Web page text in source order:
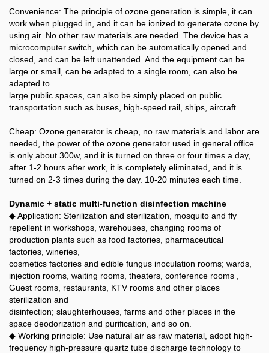
Convenience: The principle of ozone generation is simple, it can
work when plugged in, and it can be ionized to generate ozone by
using air. No other raw materials are needed. The device has a
microcomputer switch, which can be automatically opened and
closed, and can be left unattended. And the equipment can be
large or small, can be adapted to a single room, can also be
adapted to
large public spaces, can also be simply placed on public
transportation such as buses, high-speed rail, ships, aircraft.
Cheap: Ozone generator is cheap, no raw materials and labor are
needed, the power of the ozone generator used in general office
is only about 300w, and it is turned on three or four times a day,
after 1-2 hours after work, it is completely eliminated, and it is
turned on 2-3 times during the day. 10-20 minutes each time.
Dynamic + static multi-function disinfection machine
◆ Application: Sterilization and sterilization, mosquito and fly
repellent in workshops, warehouses, changing rooms of
production plants such as food factories, pharmaceutical
factories, wineries,
cosmetics factories and edible fungus inoculation rooms; wards,
injection rooms, waiting rooms, theaters, conference rooms ,
Guest rooms, restaurants, KTV rooms and other places
sterilization and
disinfection; slaughterhouses, farms and other places in the
space deodorization and purification, and so on.
◆ Working principle: Use natural air as raw material, adopt high-
frequency high-pressure quartz tube discharge technology to